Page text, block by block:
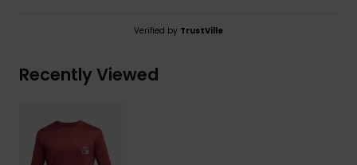
Verified by TrustVille
Recently Viewed